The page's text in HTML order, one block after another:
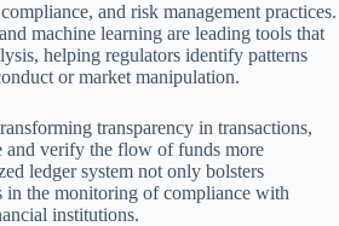
and risk management practices.
machine learning are leading tools that
helping regulators identify patterns
or market manipulation.
transparency in transactions,
and verify the flow of funds more
ledger system not only bolsters
in the monitoring of compliance with
institutions.